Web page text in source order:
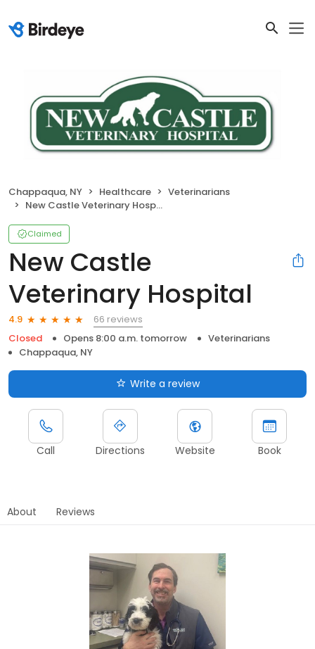
Chappaqua, NY Healthcare
Veterinarians
New Castle Veterinary Hospital
Claimed
New Castle
Veterinary Hospital
4.9
66 reviews
Closed
Opens 8:00 a.m. tomorrow
Veterinarians
Chappaqua, NY
Write a review
Call Directions Website Book
About Reviews